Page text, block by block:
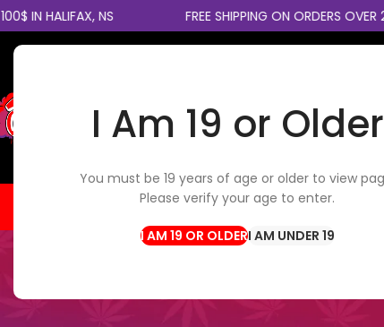
I Am 19 or Older
You must be 19 years of age or older to view
Please verify your age to enter.
I AM UNDER 19
HALIFAX, NS FREE SHIPPING ON ORDERS OVER 200$
SELECT CATEGORY
HOME FLOWEREDIBLES CBD / TOPICALS